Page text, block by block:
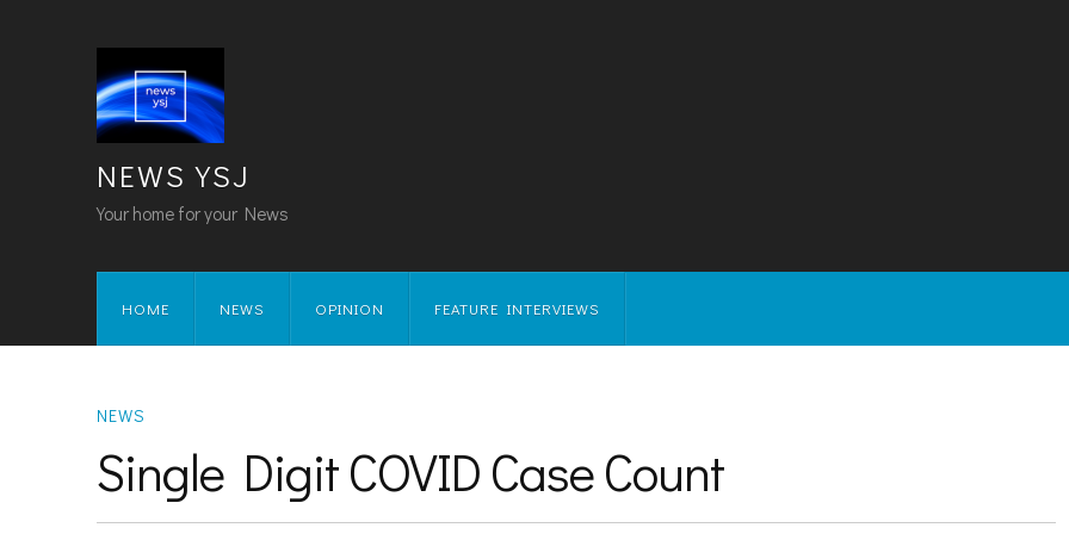
NEWS YSJ
Your home for your News
HOME NEWS OPINION FEATURE INTERVIEWS
NEWS
Single Digit COVID Case Count